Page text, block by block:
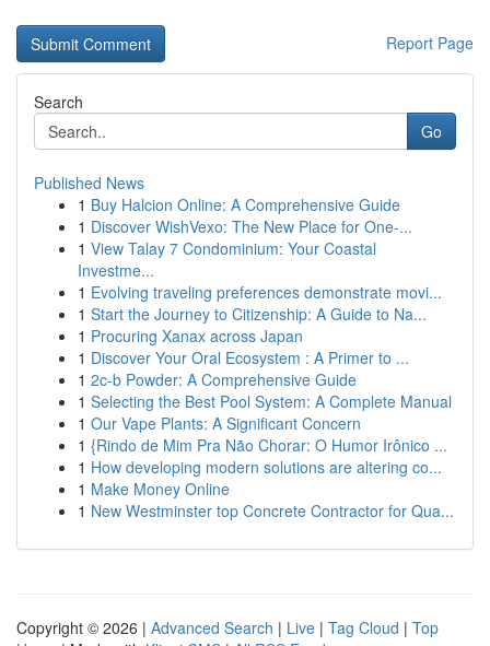
Report Page
Search
Go
Published News
1 Buy Halcion Online: A Comprehensive Guide
1 Discover WishVexo: The New Place for One-...
1 View Talay 7 Condominium: Your Coastal
Investme...
1 Evolving traveling preferences demonstrate movi...
1 Start the Journey to Citizenship: A Guide to Na...
1 Procuring Xanax across Japan
1 Discover Your Oral Ecosystem : A Primer to ...
1 2c-b Powder: A Comprehensive Guide
1 Selecting the Best Pool System: A Complete Manual
1 Our Vape Plants: A Significant Concern
1 {Rindo de Mim Pra Não Chorar: O Humor Irônico ...
1 How developing modern solutions are altering co...
1 Make Money Online
1 New Westminster top Concrete Contractor for Qua...
Copyright © 2026 | Advanced Search | Live | Tag Cloud | Top